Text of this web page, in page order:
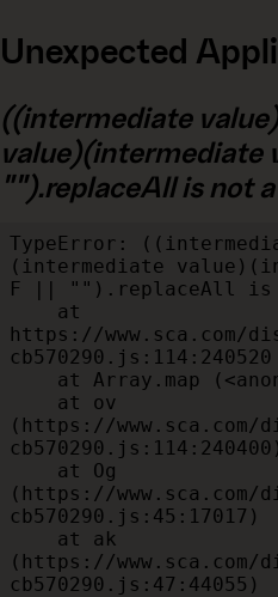
Unexpected
((intermediate
value)(intermediate
"").replaceAll is not
TypeError:
(intermediate
F || "").replaceAll is
https://www.sca.com/
cb570290.js:114:240520
(https://
cb570290.js:114:240400)
(https://
cb570290.js:45:17017)
(https://
cb570290.js:47:44055)